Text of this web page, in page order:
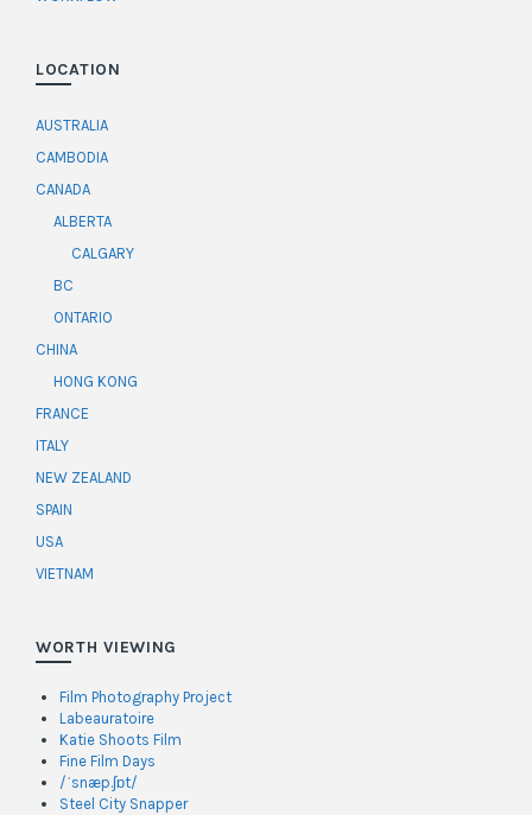
LOCATION
AUSTRALIA
CAMBODIA
CANADA
ALBERTA
CALGARY
BC
ONTARIO
CHINA
HONG KONG
FRANCE
ITALY
NEW ZEALAND
SPAIN
USA
VIETNAM
WORTH VIEWING
Film Photography Project
Labeauratoire
Katie Shoots Film
Fine Film Days
/ˈsnæp.ʃɒt/
Steel City Snapper